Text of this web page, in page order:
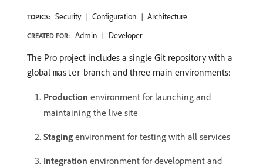
TOPICS: Security Configuration Architecture
CREATED FOR: Admin Developer
The Pro project includes a single Git repository with a
global master branch and three main environments:
Production environment for launching and
maintaining the live site
Staging environment for testing with all services
Integration environment for development and